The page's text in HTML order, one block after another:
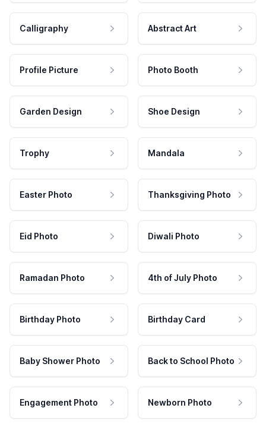
Calligraphy Abstract Art
Profile Picture Photo Booth
Garden Design Shoe Design
Trophy Mandala
Easter Photo Thanksgiving Photo
Eid Photo Diwali Photo
Ramadan Photo 4th of July Photo
Birthday Photo Birthday Card
Baby Shower Photo Back to School Photo
Engagement Photo Newborn Photo